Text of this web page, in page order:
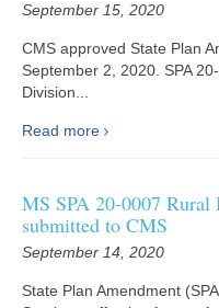
September 15, 2020
CMS approved State Plan
September 2, 2020. SPA
Division...
Read more
MS SPA 20-0007
submitted to CMS
September 14, 2020
State Plan Amendment